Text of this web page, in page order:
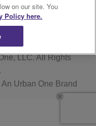
LLC. All Rights
An Urban One Brand
on our site. You
Policy here.